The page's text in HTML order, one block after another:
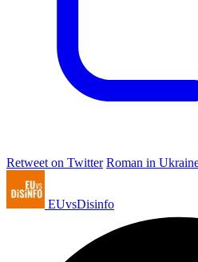
Retweet on Twitter Roman in
EUvsDisinfo